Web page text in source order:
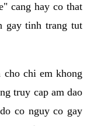
cang hay co that
gay tinh trang tut
chi em khong
truy cap am dao
co nguy co gay